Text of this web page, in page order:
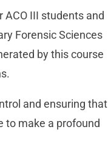
III students and
Forensic Sciences
by this course
and ensuring that
to make a profound